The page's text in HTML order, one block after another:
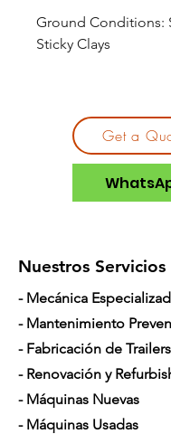
Ground Conditions:
Sticky Clays
Get a
Nuestros Servicios
- Mecánica
- Mantenimiento
- Fabricación de Trailers
- Renovación y
- Máquinas Nuevas
- Máquinas Usadas